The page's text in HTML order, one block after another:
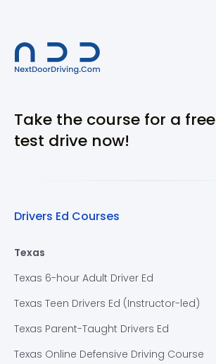
Take the course for a free
test drive now!
Drivers Ed Courses
Texas
Texas 6-hour Adult Driver Ed
Texas Teen Drivers Ed (Instructor-led)
Texas Parent-Taught Drivers Ed
Texas Online Defensive Driving Course